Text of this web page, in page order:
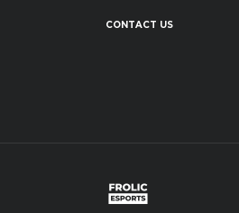
CONTACT US